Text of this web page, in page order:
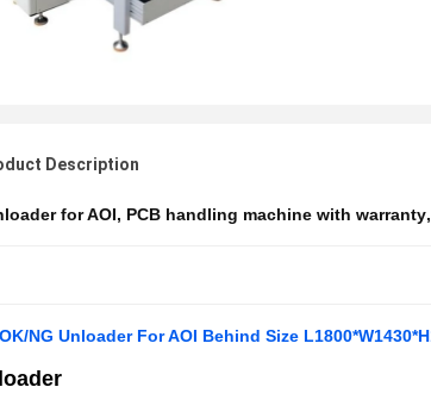
Description
for AOI, PCB handling machine with warranty,
NG Unloader For AOI Behind Size